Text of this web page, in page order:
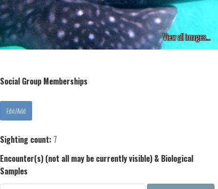
View all images...
Social Group Memberships
Sighting count: 7
Encounter(s) (not all may be currently visible) & Biological
Samples